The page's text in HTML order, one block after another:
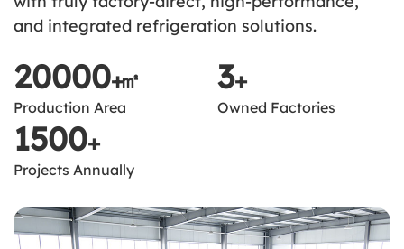
and integrated refrigeration solutions.
20000+㎡
Production Area
3+
Owned Factories
1500+
Projects Annually